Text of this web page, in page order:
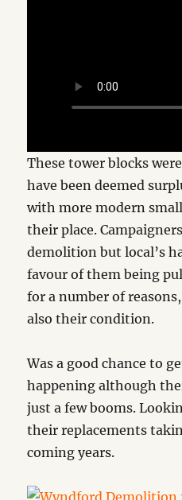
These tower blocks
have been deemed
with more modern
their place.
demolition but local’s
favour of them being
for a number of
also their condition.
Was a good chance to
happening although
just a few booms.
their replacements
coming years.